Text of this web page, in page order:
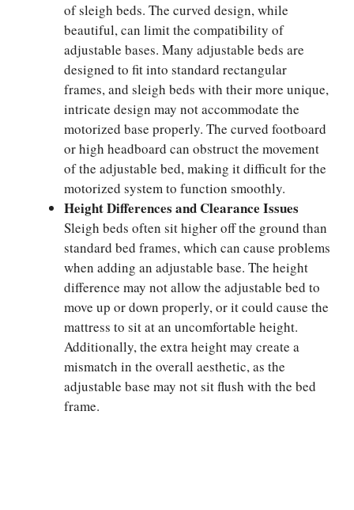
of sleigh beds. The curved design, while
beautiful, can limit the compatibility of
adjustable bases. Many adjustable beds are
designed to fit into standard rectangular
frames, and sleigh beds with their more unique,
intricate design may not accommodate the
motorized base properly. The curved footboard
or high headboard can obstruct the movement
of the adjustable bed, making it difficult for the
motorized system to function smoothly.
Height Differences and Clearance Issues
Sleigh beds often sit higher off the ground than
standard bed frames, which can cause problems
when adding an adjustable base. The height
difference may not allow the adjustable bed to
move up or down properly, or it could cause the
mattress to sit at an uncomfortable height.
Additionally, the extra height may create a
mismatch in the overall aesthetic, as the
adjustable base may not sit flush with the bed
frame.